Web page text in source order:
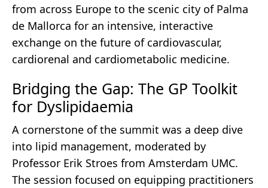
from across Europe to the scenic city of Palma
de Mallorca for an intensive, interactive
exchange on the future of cardiovascular,
cardiorenal and cardiometabolic medicine.
Bridging the Gap: The GP Toolkit
for Dyslipidaemia
A cornerstone of the summit was a deep dive
into lipid management, moderated by
Professor Erik Stroes from Amsterdam UMC.
The session focused on equipping practitioners